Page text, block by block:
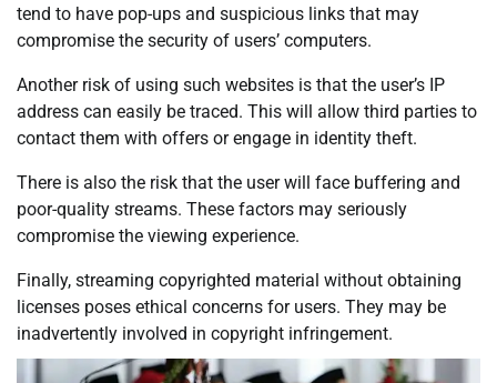
tend to have pop-ups and suspicious links that may
compromise the security of users’ computers.
Another risk of using such websites is that the user’s IP
address can easily be traced. This will allow third parties to
contact them with offers or engage in identity theft.
There is also the risk that the user will face buffering and
poor-quality streams. These factors may seriously
compromise the viewing experience.
Finally, streaming copyrighted material without obtaining
licenses poses ethical concerns for users. They may be
inadvertently involved in copyright infringement.